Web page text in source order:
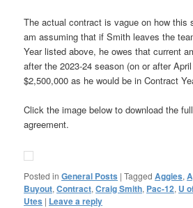
The actual contract is vague on how this
am assuming that if Smith leaves the
Year listed above, he owes that current
after the 2023-24 season (on or after
$2,500,000 as he would be in Contract
Click the image below to download the
agreement.
Posted in General Posts |Tagged Aggies,
Buyout,Contract,Craig Smith, Pac-12, U
Utes | Leave a reply